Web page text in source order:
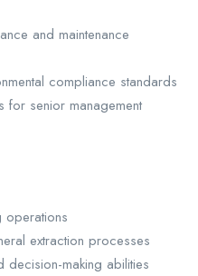
and maintenance
compliance standards
for senior management
operations
extraction processes
making abilities